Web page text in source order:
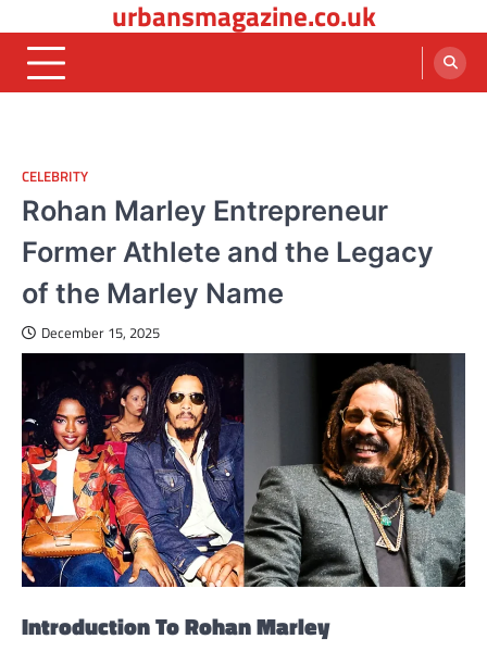
to
content
urbansmagazine.co.uk
CELEBRITY
Rohan Marley Entrepreneur
Former Athlete and the Legacy
of the Marley Name
December 15, 2025
Introduction To Rohan Marley